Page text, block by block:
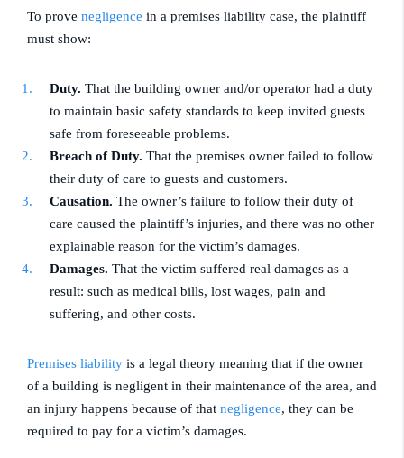
To prove negligence in a premises liability case, the plaintiff
must show:
Duty. That the building owner and/or operator had a duty
to maintain basic safety standards to keep invited guests
safe from foreseeable problems.
Breach of Duty. That the premises owner failed to follow
their duty of care to guests and customers.
Causation. The owner’s failure to follow their duty of
care caused the plaintiff’s injuries, and there was no other
explainable reason for the victim’s damages.
Damages. That the victim suffered real damages as a
result: such as medical bills, lost wages, pain and
suffering, and other costs.
Premises liability is a legal theory meaning that if the owner
of a building is negligent in their maintenance of the area, and
an injury happens because of that negligence, they can be
required to pay for a victim’s damages.